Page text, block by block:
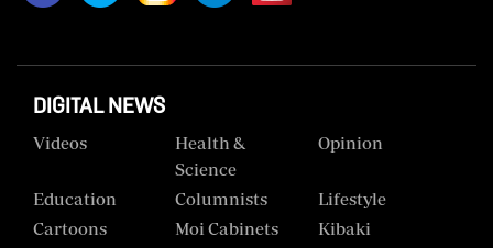
DIGITAL NEWS
Videos
Health &
Science
Opinion
Education Columnists
Lifestyle
Cartoons
Moi Cabinets
Kibaki